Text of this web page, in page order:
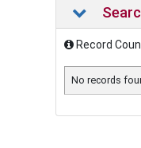
Record
No records